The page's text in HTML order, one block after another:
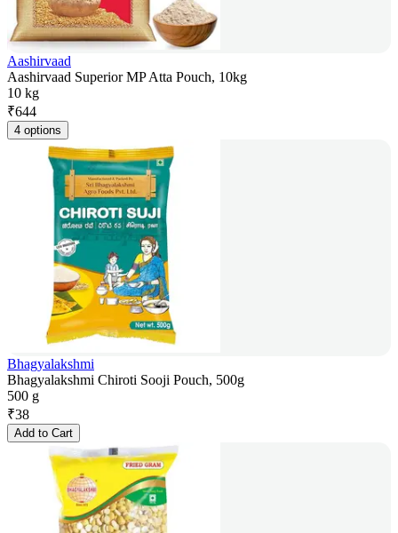
Aashirvaad
Aashirvaad Superior MP Atta Pouch, 10kg
10 kg
₹644
4 options
Bhagyalakshmi
Bhagyalakshmi Chiroti Sooji Pouch, 500g
500 g
₹38
Add to Cart